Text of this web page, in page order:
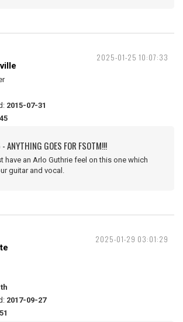
2025-01-25 10:07:33
2015-07-31
ANYTHING GOES FOR FSOTM!!!
have an Arlo Guthrie feel on this one which
guitar and vocal.
2025-01-29 03:01:29
2017-09-27